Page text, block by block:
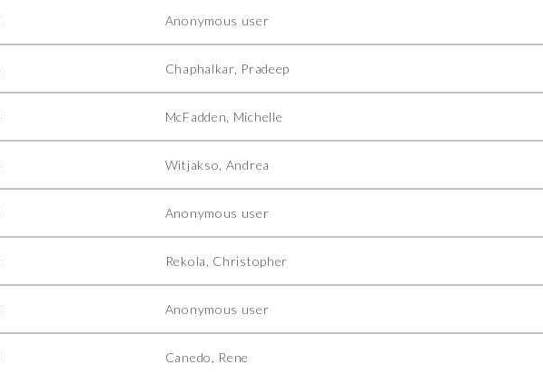
Anonymous user
Chaphalkar, Pradeep
McFadden, Michelle
Witjakso, Andrea
Anonymous user
Rekola, Christopher
Anonymous user
Canedo, Rene